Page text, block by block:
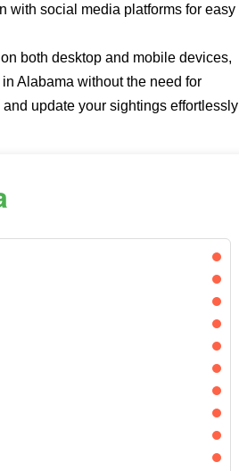
with social media platforms for easy
both desktop and mobile devices,
Alabama without the need for
update your sightings effortlessly